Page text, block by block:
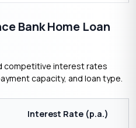
Bank Home Loan
competitive interest rates
capacity, and loan type.
Interest Rate (p.a.)